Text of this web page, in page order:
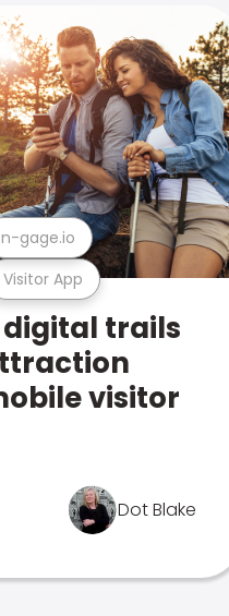
Visitor App
n-gage.io
trails
visitor
Dot Blake